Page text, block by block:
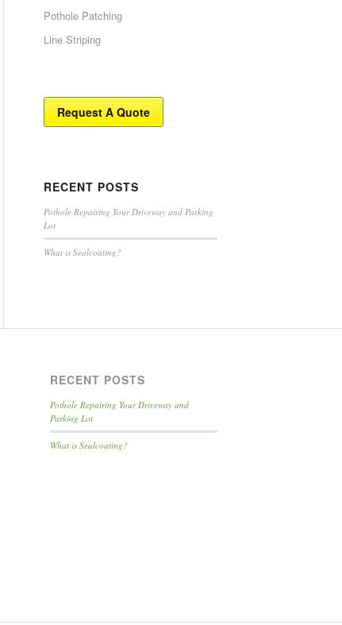
Pothole Patching
Line Striping
Request A Quote
RECENT POSTS
Pothole Repairing Your Driveway and Parking
Lot
What is Sealcoating?
RECENT POSTS
Pothole Repairing Your Driveway and
Parking Lot
What is Sealcoating?